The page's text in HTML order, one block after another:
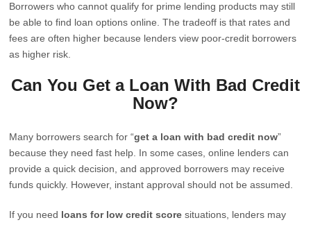
Borrowers who cannot qualify for prime lending products may still
be able to find loan options online. The tradeoff is that rates and
fees are often higher because lenders view poor-credit borrowers
as higher risk.
Can You Get a Loan With Bad Credit
Now?
Many borrowers search for “get a loan with bad credit now”
because they need fast help. In some cases, online lenders can
provide a quick decision, and approved borrowers may receive
funds quickly. However, instant approval should not be assumed.
If you need loans for low credit score situations, lenders may